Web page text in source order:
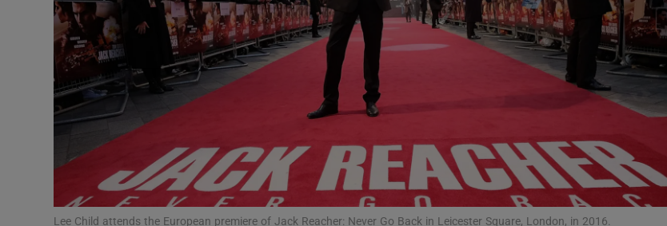
Gaeilge
Show Gaeilge sub sections
History
Show History sub sections
Student Hub
Offbeat
Family NoticesOpens in new window
Lee Child attends the European premiere of Jack Reacher: Never Go Back in Leicester Square, London, in 2016.